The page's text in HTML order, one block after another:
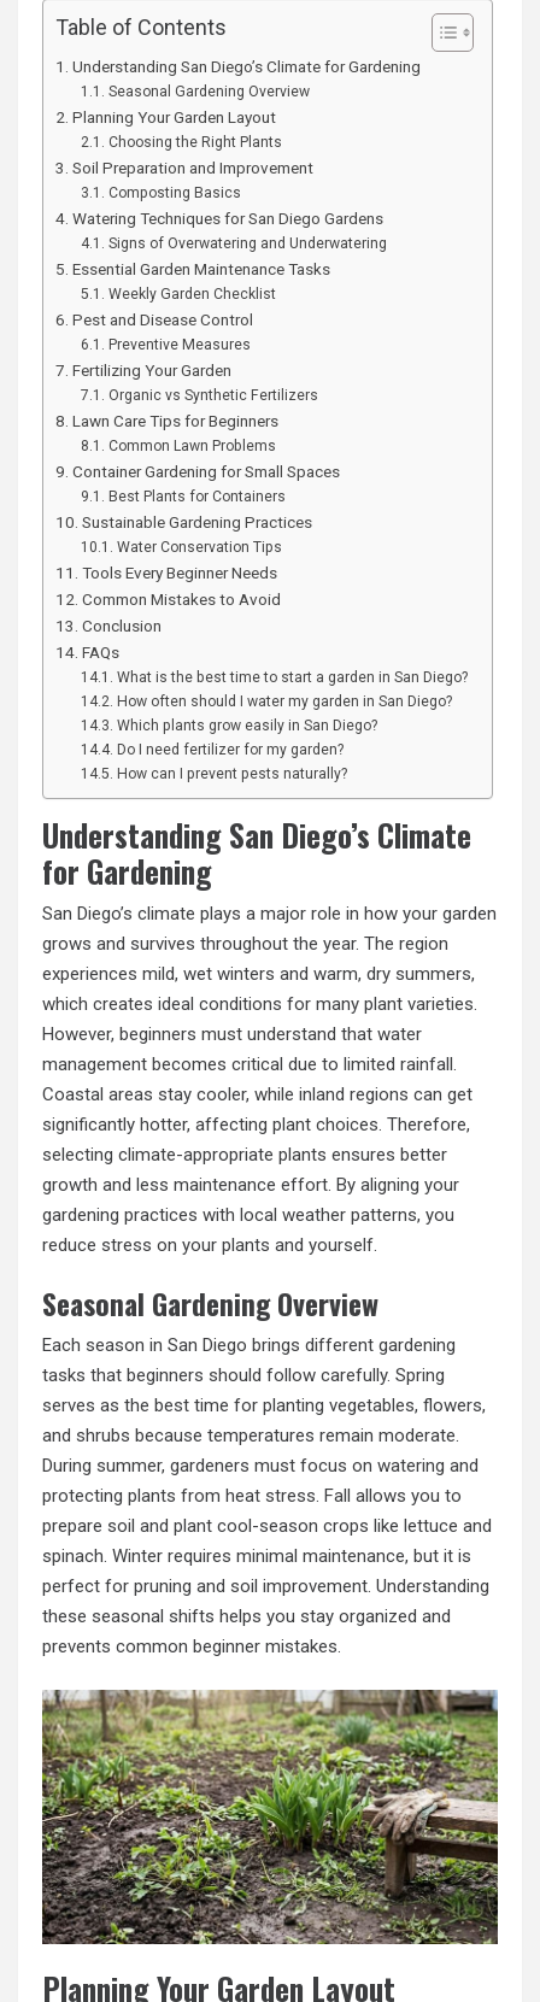
Table of Contents
Understanding San Diego’s Climate for Gardening
Seasonal Gardening Overview
Planning Your Garden Layout
Choosing the Right Plants
Soil Preparation and Improvement
Composting Basics
Watering Techniques for San Diego Gardens
Signs of Overwatering and Underwatering
Essential Garden Maintenance Tasks
Weekly Garden Checklist
Pest and Disease Control
Preventive Measures
Fertilizing Your Garden
Organic vs Synthetic Fertilizers
Lawn Care Tips for Beginners
Common Lawn Problems
Container Gardening for Small Spaces
Best Plants for Containers
Sustainable Gardening Practices
Water Conservation Tips
Tools Every Beginner Needs
Common Mistakes to Avoid
Conclusion
FAQs
What is the best time to start a garden in San Diego?
How often should I water my garden in San Diego?
Which plants grow easily in San Diego?
Do I need fertilizer for my garden?
How can I prevent pests naturally?
Understanding San Diego’s Climate
for Gardening
San Diego’s climate plays a major role in how your garden
grows and survives throughout the year. The region
experiences mild, wet winters and warm, dry summers,
which creates ideal conditions for many plant varieties.
However, beginners must understand that water
management becomes critical due to limited rainfall.
Coastal areas stay cooler, while inland regions can get
significantly hotter, affecting plant choices. Therefore,
selecting climate-appropriate plants ensures better
growth and less maintenance effort. By aligning your
gardening practices with local weather patterns, you
reduce stress on your plants and yourself.
Seasonal Gardening Overview
Each season in San Diego brings different gardening
tasks that beginners should follow carefully. Spring
serves as the best time for planting vegetables, flowers,
and shrubs because temperatures remain moderate.
During summer, gardeners must focus on watering and
protecting plants from heat stress. Fall allows you to
prepare soil and plant cool-season crops like lettuce and
spinach. Winter requires minimal maintenance, but it is
perfect for pruning and soil improvement. Understanding
these seasonal shifts helps you stay organized and
prevents common beginner mistakes.
Planning Your Garden Layout